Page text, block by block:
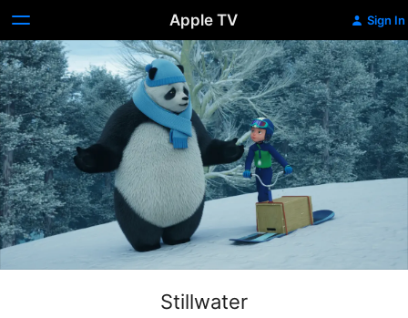
Apple TV Sign In
Stillwater